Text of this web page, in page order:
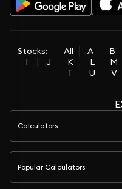
Stocks: All A B
I
J K L M
T
U V
Calculators
Popular Calculators